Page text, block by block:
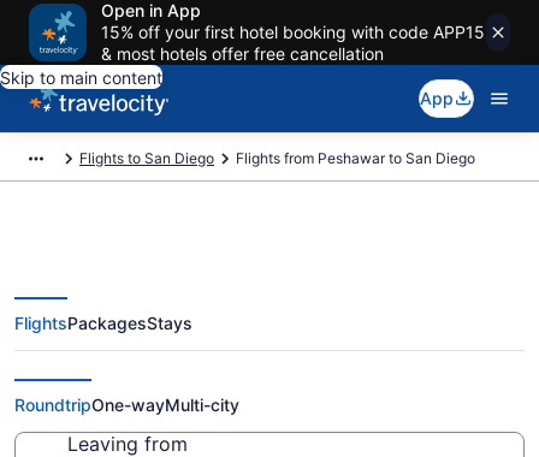
Open in App
15% off your first hotel booking with code APP15
& most hotels offer free cancellation
Skip to main content
App
Flights to San Diego Flights from Peshawar to San Diego
Peshawar to San Diego Flights
(PEW-SAN) from $910
FlightsPackagesStays
RoundtripOne-wayMulti-city
Leaving from